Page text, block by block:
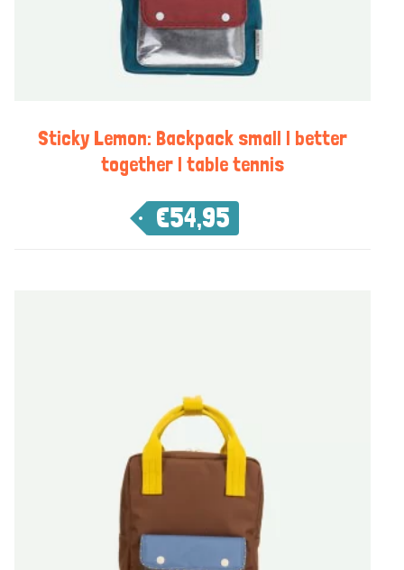
Sticky Lemon: Backpack small | better
together | table tennis
€54,95